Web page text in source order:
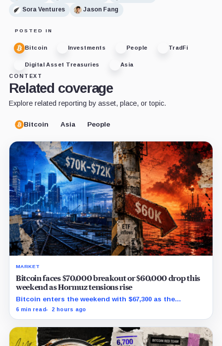
Sora Ventures
Jason Fang
POSTED IN
Bitcoin Investments People TradFi
Digital Asset Treasuries
Asia
CONTEXT
Related coverage
Explore related reporting by asset, place, or topic.
Bitcoin Asia People
MARKET
Bitcoin faces $70,000 breakout or $60,000 drop this
weekend as Hormuz tensions rise
Bitcoin enters the weekend with $67,300 as the
breakout trigger, $70,000 above, and $60,000 as key
6 min read 2 hours ago